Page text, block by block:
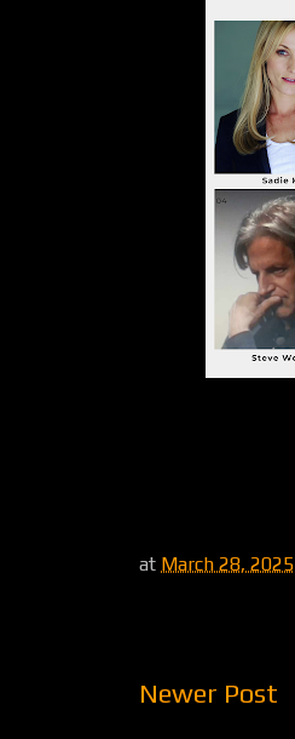
at March 28, 2025
Newer Post